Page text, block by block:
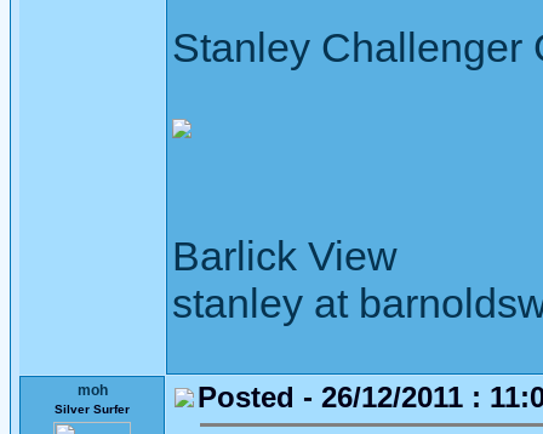
Stanley Challenger
Barlick View
stanley at
moh
Silver Surfer Posted - 26/12/2011 :